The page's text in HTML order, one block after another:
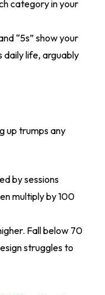
category in your
“5s” show your
daily life, arguably
up trumps any
by sessions
multiply by 100
Fall below 70
struggles to